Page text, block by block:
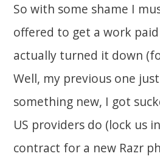
So with some shame I
offered to get a work
actually turned it down
Well, my previous one
something new, I got
US providers do (lock us
contract for a new Razr